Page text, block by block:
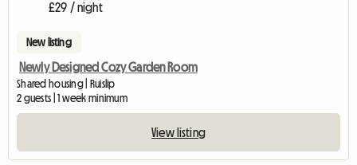
£29 / night
New listing
Newly Designed Cozy Garden Room
Shared housing | Ruislip
2 guests | 1 week minimum
View listing